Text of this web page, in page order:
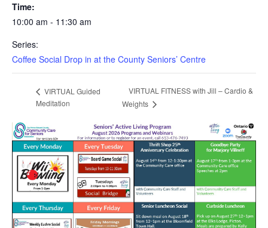
Time:
10:00 am - 11:30 am
Series:
Coffee Social Drop in at the County Seniors’ Centre
VIRTUAL Guided
Meditation
VIRTUAL FITNESS with Jill – Cardio &
Weights